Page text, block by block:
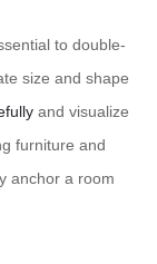
to double-
size and shape
and visualize
furniture and
anchor a room